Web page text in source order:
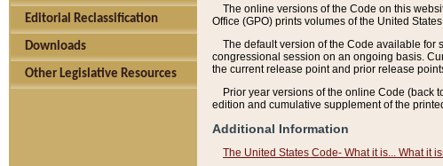
Editorial Reclassification
Downloads
Other Legislative Resources
The online versions of the Code on this
Office (GPO) prints volumes of the United States
The default version of the Code available for
congressional session on an ongoing basis.
the current release point and prior release
Prior year versions of the online Code (back
edition and cumulative supplement of the
Additional Information
The United States Code- What it is... What it